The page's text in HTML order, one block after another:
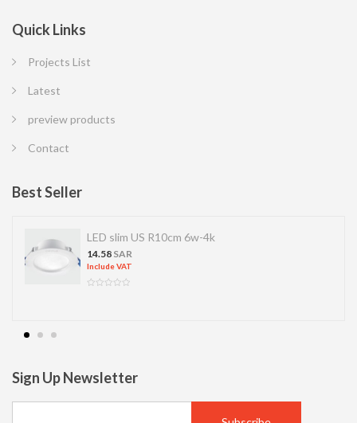
Quick Links
Projects List
Latest
preview products
Contact
Best Seller
LED slim US R10cm 6w-4k
14.58 SAR
Include VAT
Sign Up Newsletter